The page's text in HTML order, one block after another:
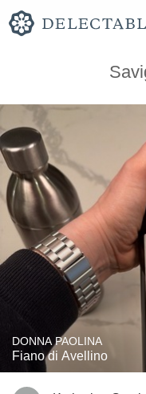
DONNA PAOLINA
Fiano di Avellino